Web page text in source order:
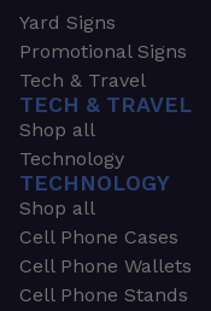
Yard Signs
Promotional Signs
Tech & Travel
TECH & TRAVEL
Shop all
Technology
TECHNOLOGY
Shop all
Cell Phone Cases
Cell Phone Wallets
Cell Phone Stands